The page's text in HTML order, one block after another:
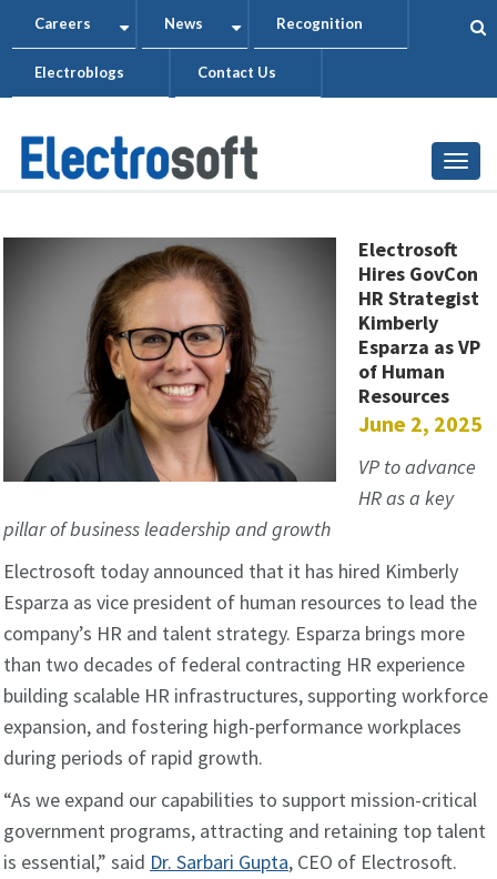
to
main
+
Careers
+
News Recognition
Electroblogs Contact Us
Electrosoft
Hires GovCon
HR Strategist
Kimberly
Esparza as VP
of Human
Resources
June 2, 2025
VP to advance
HR as a key
pillar of business leadership and growth
Electrosoft today announced that it has hired Kimberly
Esparza as vice president of human resources to lead the
company’s HR and talent strategy. Esparza brings more
than two decades of federal contracting HR experience
building scalable HR infrastructures, supporting workforce
expansion, and fostering high-performance workplaces
during periods of rapid growth.
“As we expand our capabilities to support mission-critical
government programs, attracting and retaining top talent
is essential,” said Dr. Sarbari Gupta, CEO of Electrosoft.